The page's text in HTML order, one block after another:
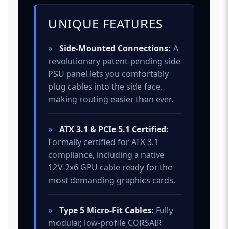
UNIQUE FEATURES
» Side-Mounted Connections: A
revolutionary patent-pending side
PSU panel lets you comfortably
plug cables into the side face,
making routing easier than ever.
» ATX 3.1 & PCIe 5.1 Certified:
Formally certified for ATX 3.1
compliance, including a native
12V-2x6 GPU cable ready for the
most demanding graphics cards.
» Type 5 Micro-Fit Cables: Fully
modular, low-profile CORSAIR